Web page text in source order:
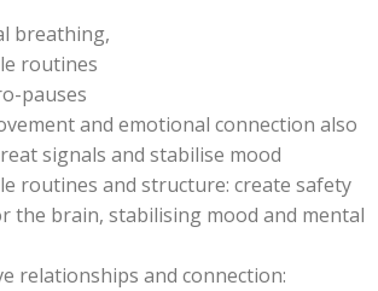
breathing,
routines
pauses
and emotional connection also
signals and stabilise mood
routines and structure: create safety
the brain, stabilising mood and mental
relationships and connection: